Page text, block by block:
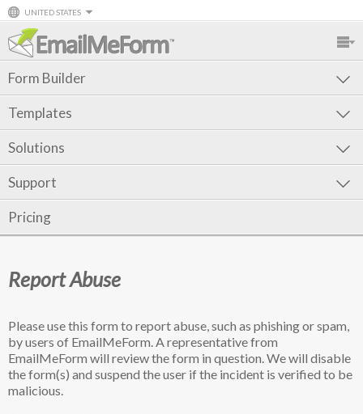
UNITED STATES
Form Builder
Templates
Solutions
Support
Pricing
Report Abuse
Please use this form to report abuse, such as phishing or spam,
by users of EmailMeForm. A representative from
EmailMeForm will review the form in question. We will disable
the form(s) and suspend the user if the incident is verified to be
malicious.